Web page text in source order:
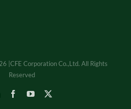
|CFE Corporation Co.,Ltd. All Rights
Reserved
FacebookYouTube